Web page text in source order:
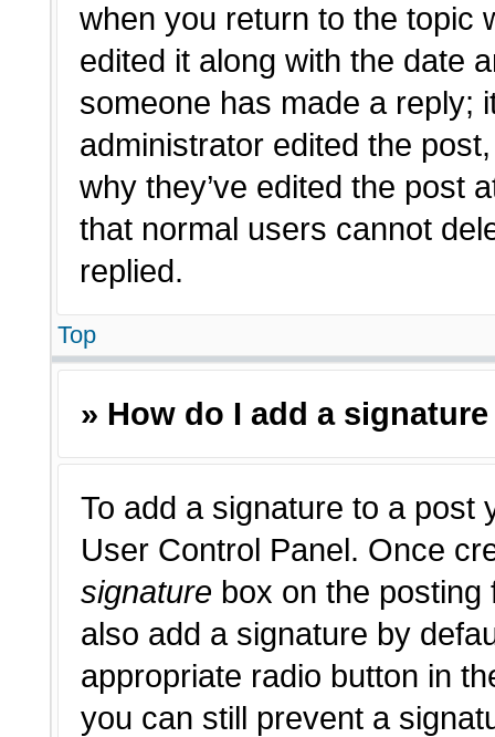
when you return to the topic
edited it along with the date
someone has made a reply;
administrator edited the
why they’ve edited the post
that normal users cannot
replied.
Top
» How do I add a
To add a signature to a post
User Control Panel. Once
signature box on the posting
also add a signature by
appropriate radio button in
you can still prevent a